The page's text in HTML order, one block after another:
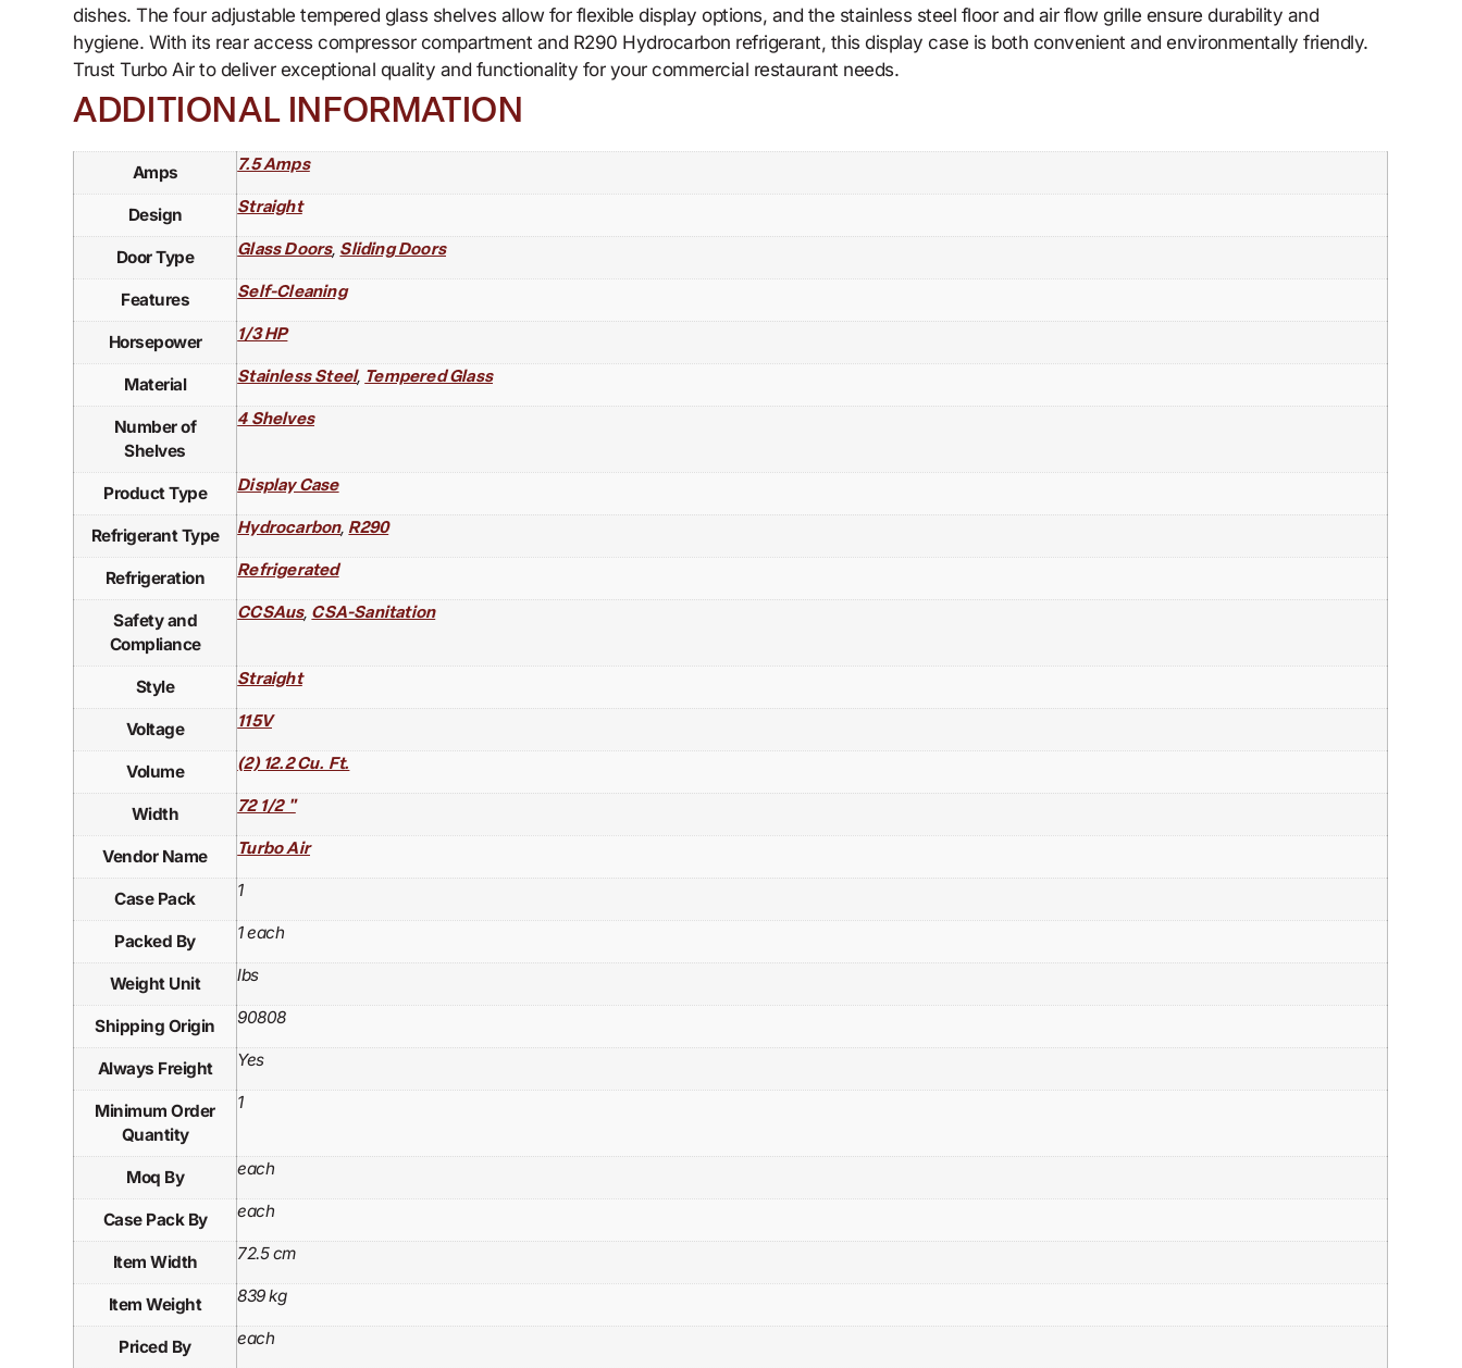
dishes. The four adjustable tempered glass shelves allow for flexible display options, and the stainless steel floor and air flow grille ensure durability and
hygiene. With its rear access compressor compartment and R290 Hydrocarbon refrigerant, this display case is both convenient and environmentally friendly.
Trust Turbo Air to deliver exceptional quality and functionality for your commercial restaurant needs.
ADDITIONAL INFORMATION
Amps 7.5 Amps
Design Straight
Door Type Glass Doors, Sliding Doors
Features Self-Cleaning
Horsepower 1/3 HP
Material Stainless Steel, Tempered Glass
Number of
Shelves
4 Shelves
Product Type Display Case
Refrigerant Type Hydrocarbon, R290
Refrigeration Refrigerated
Safety and
Compliance
CCSAus, CSA-Sanitation
Style Straight
Voltage 115V
Volume (2) 12.2 Cu. Ft.
Width 72 1/2 "
Vendor Name Turbo Air
Case Pack 1
Packed By 1 each
Weight Unit lbs
Shipping Origin 90808
Always Freight Yes
Minimum Order
Quantity
1
Moq By each
Case Pack By each
Item Width 72.5 cm
Item Weight 839 kg
Priced By each